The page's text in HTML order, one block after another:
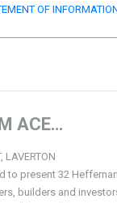
OF
ACE…
LAVERTON
to present 32
builders and